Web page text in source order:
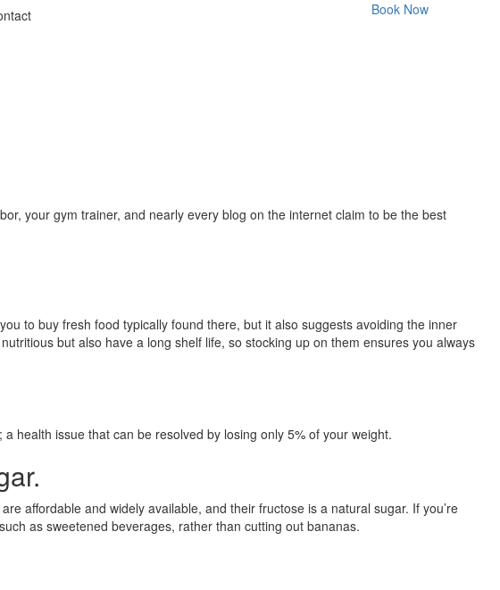
Book Now
your gym trainer, and nearly every blog on the internet claim to be the best
to buy fresh food typically found there, but it also suggests avoiding the inner
but also have a long shelf life, so stocking up on them ensures you always
health issue that can be resolved by losing only 5% of your weight.
affordable and widely available, and their fructose is a natural sugar. If you’re
as sweetened beverages, rather than cutting out bananas.